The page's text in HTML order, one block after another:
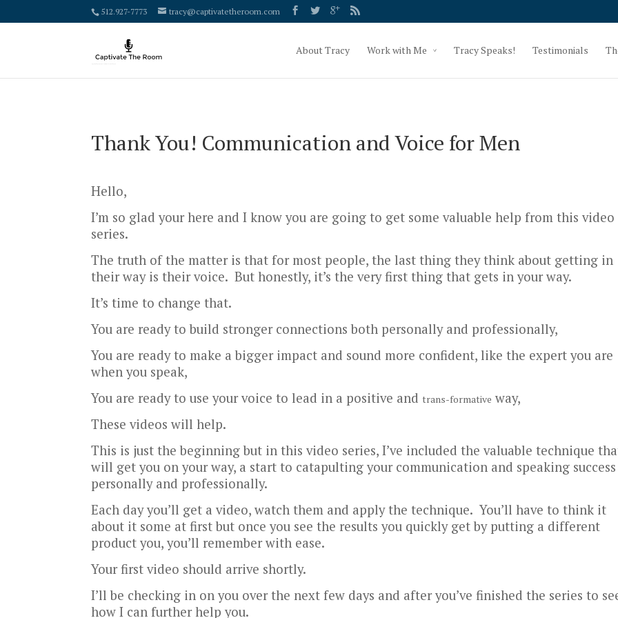
google-site-verification: google4000658fdc6e0e9c.html
512.927-7773 tracy@captivatetheroom.com
About Tracy Work with Me Tracy Speaks! Testimonials
Thank You! Communication and Voice for Men
Hello,
I’m so glad your here and I know you are going to get some valuable help from this video
series.
The truth of the matter is that for most people, the last thing they think about getting in
their way is their voice. But honestly, it’s the very first thing that gets in your way.
It’s time to change that.
You are ready to build stronger connections both personally and professionally,
You are ready to make a bigger impact and sound more confident, like the expert you are
when you speak,
You are ready to use your voice to lead in a positive and trans-formative way,
These videos will help.
This is just the beginning but in this video series, I’ve included the valuable technique
will get you on your way, a start to catapulting your communication and speaking success
personally and professionally.
Each day you’ll get a video, watch them and apply the technique. You’ll have to think it
about it some at first but once you see the results you quickly get by putting a different
product you, you’ll remember with ease.
Your first video should arrive shortly.
I’ll be checking in on you over the next few days and after you’ve finished the series to
how I can further help you.